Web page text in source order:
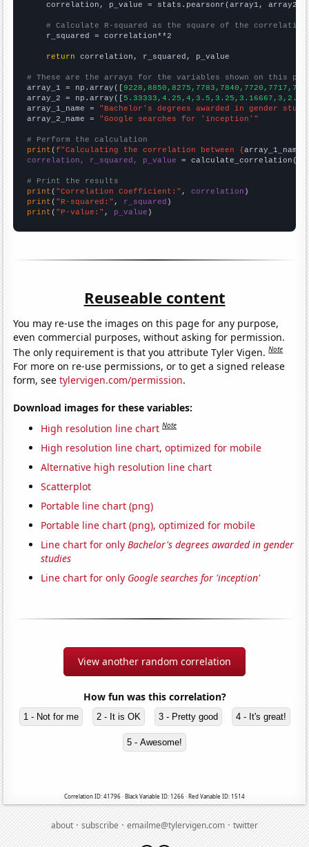
    correlation, p_value = stats.pearsonr(array1, array2)
# Calculate R-squared as the square of the
    r_squared = correlation**2
return correlation, r_squared, p_value
# These are the arrays for the variables shown on this
array_1 = np.array([
array_2 = np.array([
array_1_name = "Bachelor's degrees awarded in gender
array_2_name = "Google searches for 'inception'"
# Perform the calculation
print (f"Calculating the correlation between {array_1_name
correlation, r_squared, p_value = calculate_correlation(
# Print the results
print ( "Correlation Coefficient:" , correlation
print ( "R-squared:" , r_squared
print ( "P-value:" , p_value )
Reuseable content
You may re-use the images on this page for any purpose,
even commercial purposes, without asking for permission.
The only requirement is that you attribute Tyler Vigen.Note
For more on re-use permissions, or to get a signed release
form, seetylervigen.com/permission.
Download images for these variables:
High resolution line chart Note
High resolution line chart, optimized for mobile
Alternative high resolution line chart
Scatterplot
Portable line chart (png)
Portable line chart (png), optimized for mobile
Line chart for onlyBachelor's degrees awarded in gender
studies
Line chart for only Google searches for 'inception'
View another random correlation
How fun was this correlation?
1 - Not for me 2 - It is OK 3 - Pretty good 4 - It's great!
5 - Awesome!
Correlation ID: 41796 · Black Variable ID: 1266 · Red Variable ID: 1514
about·subscribe·emailme@tylervigen.com·twitter